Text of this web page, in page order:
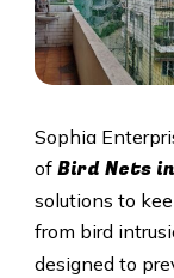
Sophia
of Bird Nets
solutions to
from bird
designed to